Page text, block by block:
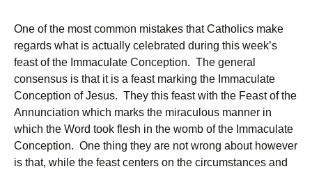
One of the most common mistakes that Catholics make
regards what is actually celebrated during this week’s
feast of the Immaculate Conception. The general
consensus is that it is a feast marking the Immaculate
Conception of Jesus. They this feast with the Feast of the
Annunciation which marks the miraculous manner in
which the Word took flesh in the womb of the Immaculate
Conception. One thing they are not wrong about however
is that, while the feast centers on the circumstances and